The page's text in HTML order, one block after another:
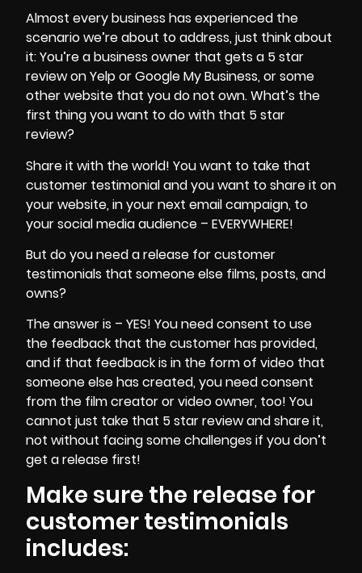
Almost every business has experienced the
scenario we’re about to address, just think about
it: You’re a business owner that gets a 5 star
review on Yelp or Google My Business, or some
other website that you do not own. What’s the
first thing you want to do with that 5 star
review?
Share it with the world! You want to take that
customer testimonial and you want to share it on
your website, in your next email campaign, to
yoursocial media audience – EVERYWHERE!
But do you need a release for customer
testimonials that someone else films, posts, and
owns?
The answer is – YES! You need consent to use
the feedback that the customer has provided,
and if that feedback is in the form of video that
someone else has created, you need consent
from the film creator or video owner, too! You
cannot just take that 5 star review and share it,
not without facing some challenges if you don’t
get a release first!
Make sure the release for
customer testimonials
includes: